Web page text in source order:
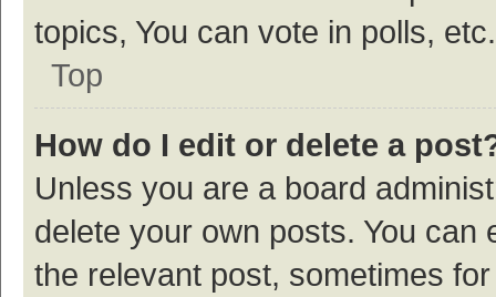
topics, You can vote in polls, etc.
Top
How do I edit or delete a
Unless you are a board
delete your own posts. You
the relevant post, sometimes